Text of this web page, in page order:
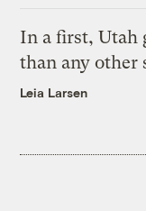
In a first, Utah
than any other
Leia Larsen